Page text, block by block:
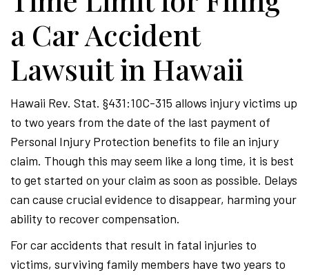
a Car Accident
Lawsuit in Hawaii
Hawaii Rev. Stat. §431:10C-315 allows injury victims up
to two years from the date of the last payment of
Personal Injury Protection benefits to file an injury
claim. Though this may seem like a long time, it is best
to get started on your claim as soon as possible. Delays
can cause crucial evidence to disappear, harming your
ability to recover compensation.
For car accidents that result in fatal injuries to
victims, surviving family members have two years to